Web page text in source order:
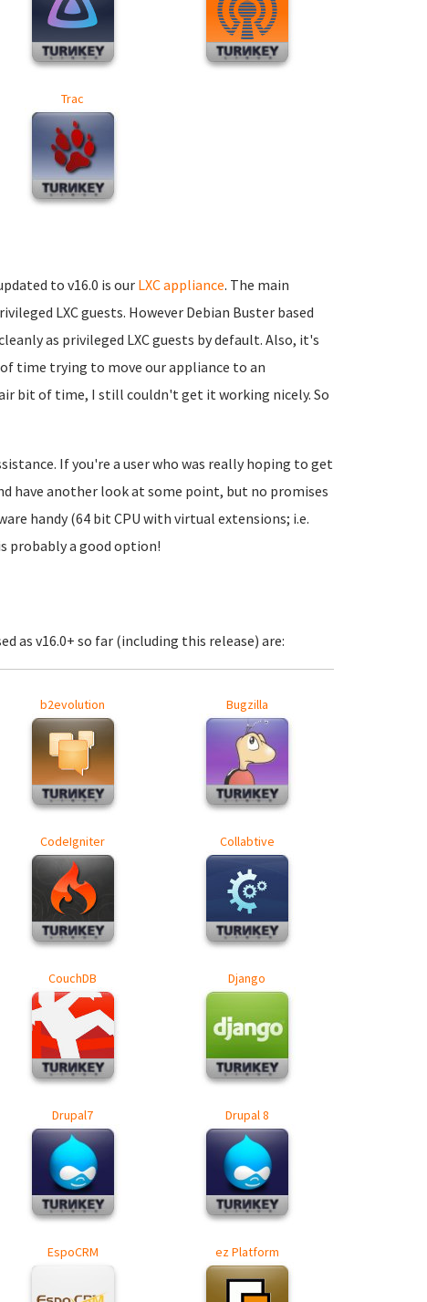
Trac
to v16.0 is our LXC appliance. The main
LXC guests. However Debian Buster based
as privileged LXC guests by default. Also, it's
time trying to move our appliance to an
bit of time, I still couldn't get it working nicely. So
If you're a user who was really hoping to get
have another look at some point, but no promises
handy (64 bit CPU with virtual extensions; i.e.
probably a good option!
as v16.0+ so far (including this release) are:
b2evolution Bugzilla
CodeIgniter Collabtive
CouchDB Django
Drupal7 Drupal 8
EspoCRM ez Platform